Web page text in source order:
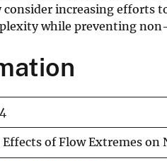
consider increasing
while preventing
Effects of Flow Extremes on